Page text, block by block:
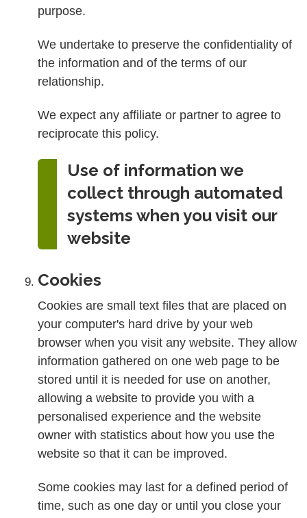
purpose.
We undertake to preserve the confidentiality of
the information and of the terms of our
relationship.
We expect any affiliate or partner to agree to
reciprocate this policy.
Use of information we
collect through automated
systems when you visit our
website
Cookies
Cookies are small text files that are placed on
your computer's hard drive by your web
browser when you visit any website. They allow
information gathered on one web page to be
stored until it is needed for use on another,
allowing a website to provide you with a
personalised experience and the website
owner with statistics about how you use the
website so that it can be improved.
Some cookies may last for a defined period of
time, such as one day or until you close your